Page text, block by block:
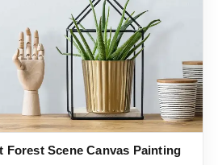
Forest Scene Canvas Painting